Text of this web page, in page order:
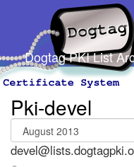
Dogtag PKI List
Pki-devel